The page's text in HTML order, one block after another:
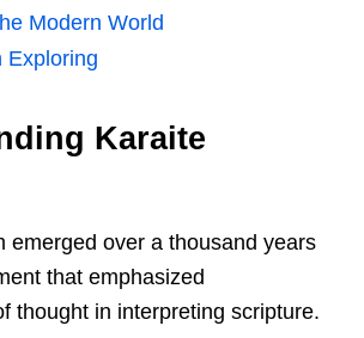
Modern World
Exploring
Karaite
emerged over a thousand years
that emphasized
thought in interpreting scripture.